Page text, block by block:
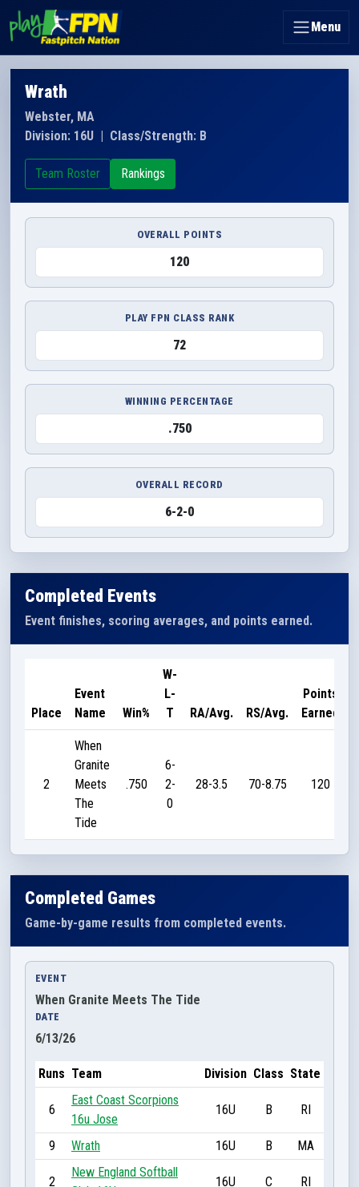
Menu
Wrath
Webster, MA
Division: 16U | Class/Strength: B
Team Roster Rankings
OVERALL POINTS
120
PLAY FPN CLASS RANK
72
WINNING PERCENTAGE
.750
OVERALL RECORD
6-2-0
Completed Events
Event finishes, scoring averages, and points earned.
Place
Event
Name
Win%
W-
L-
T
RA/Avg. RS/Avg.
Points
Earned
2
When
Granite
Meets
The
Tide
.750
6-
2-
0
28-3.5 70-8.75 120
Completed Games
Game-by-game results from completed events.
EVENT
When Granite Meets The Tide
DATE
6/13/26
Runs Team Division Class State
6
East Coast Scorpions
16u Jose
16U B RI
9 Wrath 16U B MA
2
New England Softball
16U C RI